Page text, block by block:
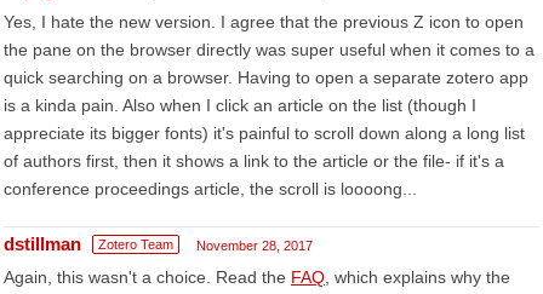
Yes, I hate the new version. I agree that the previous Z icon to open
the pane on the browser directly was super useful when it comes to a
quick searching on a browser. Having to open a separate zotero app
is a kinda pain. Also when I click an article on the list (though I
appreciate its bigger fonts) it's painful to scroll down along a long list
of authors first, then it shows a link to the article or the file- if it's a
conference proceedings article, the scroll is loooong...
dstillman Zotero Team November 28, 2017
Again, this wasn't a choice. Read the FAQ , which explains why the